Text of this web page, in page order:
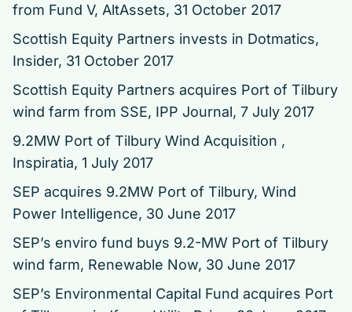
from Fund V, AltAssets, 31 October 2017
Scottish Equity Partners invests in Dotmatics,
Insider, 31 October 2017
Scottish Equity Partners acquires Port of Tilbury
wind farm from SSE, IPP Journal, 7 July 2017
9.2MW Port of Tilbury Wind Acquisition ,
Inspiratia, 1 July 2017
SEP acquires 9.2MW Port of Tilbury, Wind
Power Intelligence, 30 June 2017
SEP’s enviro fund buys 9.2-MW Port of Tilbury
wind farm, Renewable Now, 30 June 2017
SEP’s Environmental Capital Fund acquires Port